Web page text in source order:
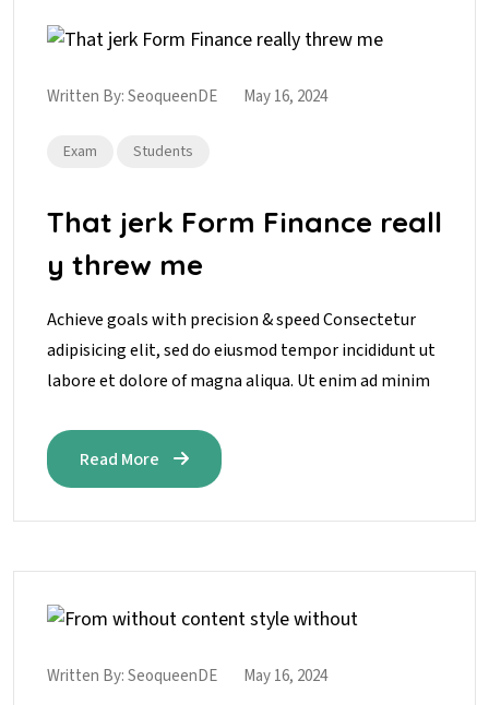
Written By:SeoqueenDE May 16, 2024
Exam Students
That jerk Form Finance reall
y threw me
Achieve goals with precision & speed Consectetur
adipisicing elit, sed do eiusmod tempor incididunt ut
labore et dolore of magna aliqua. Ut enim ad minim
Read More
Written By:SeoqueenDE May 16, 2024